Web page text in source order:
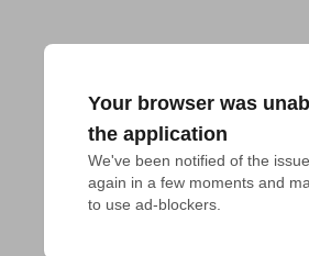
Your browser was
the application
We've been notified of the
again in a few moments and
to use ad-blockers.